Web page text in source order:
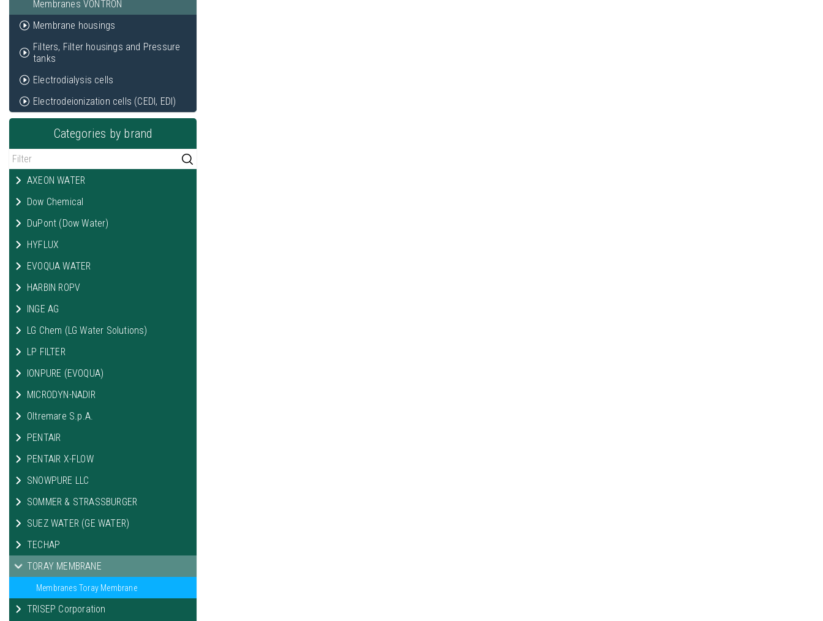
Membranes VONTRON
Membrane housings
Filters, Filter housings and Pressure
tanks
Electrodialysis cells
Electrodeionization cells (CEDI, EDI)
Categories by brand
AXEON WATER
Dow Chemical
DuPont (Dow Water)
HYFLUX
EVOQUA WATER
HARBIN ROPV
INGE AG
LG Chem (LG Water Solutions)
LP FILTER
IONPURE (EVOQUA)
MICRODYN-NADIR
Oltremare S.p.A.
PENTAIR
PENTAIR X-FLOW
SNOWPURE LLC
SOMMER & STRASSBURGER
SUEZ WATER (GE WATER)
TECHAP
TORAY MEMBRANE
Membranes Toray Membrane
TRISEP Corporation